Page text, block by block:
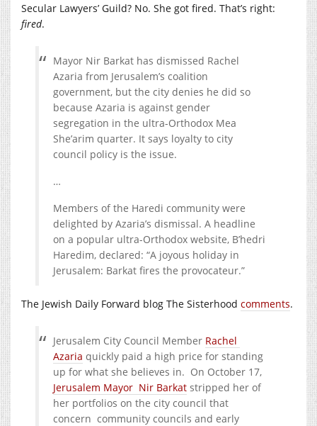
Secular Lawyers’ Guild? No. She got fired. That’s right:
fired.
Mayor Nir Barkat has dismissed Rachel
Azaria from Jerusalem’s coalition
government, but the city denies he did so
because Azaria is against gender
segregation in the ultra-Orthodox Mea
She’arim quarter. It says loyalty to city
council policy is the issue.
…
Members of the Haredi community were
delighted by Azaria’s dismissal. A headline
on a popular ultra-Orthodox website, B’hedri
Haredim, declared: “A joyous holiday in
Jerusalem: Barkat fires the provocateur.”
The Jewish Daily Forward blog The Sisterhood comments.
Jerusalem City Council Member Rachel
Azaria quickly paid a high price for standing
up for what she believes in. On October 17,
Jerusalem Mayor Nir Barkat stripped her of
her portfolios on the city council that
concern community councils and early